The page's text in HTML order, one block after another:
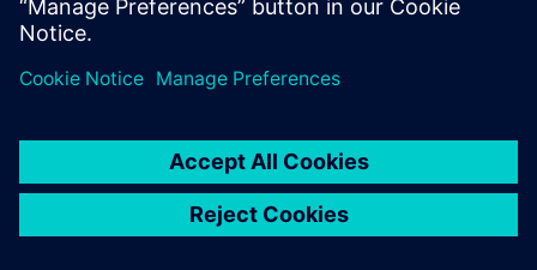
RTL project managers interested in overall power
reductions in their designs beyond the typical clock and
memory gating